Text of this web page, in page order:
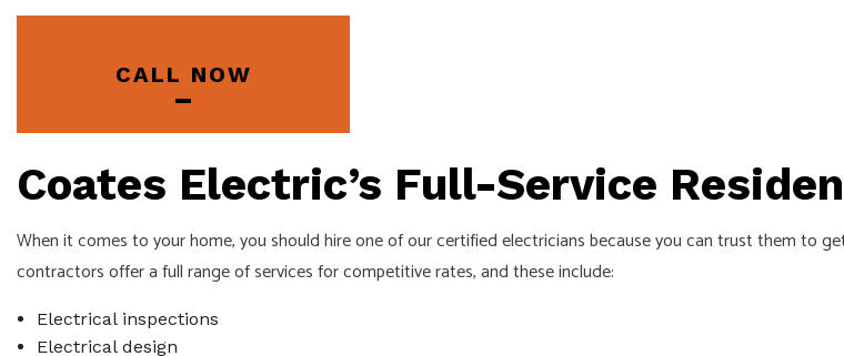
CALL NOW
Coates Electric’s Full-Service
When it comes to your home, you should hire one of our certified electricians because you can trust them to
contractors offer a full range of services for competitive rates, and these include:
Electrical inspections
Electrical design